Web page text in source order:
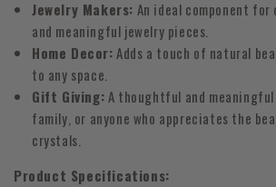
Jewelry Makers: An ideal component
and meaningful jewelry pieces.
Home Decor:Adds a touch of natural
to any space.
Gift Giving:A thoughtful and
family, or anyone who appreciates the
crystals.
Product Specifications: